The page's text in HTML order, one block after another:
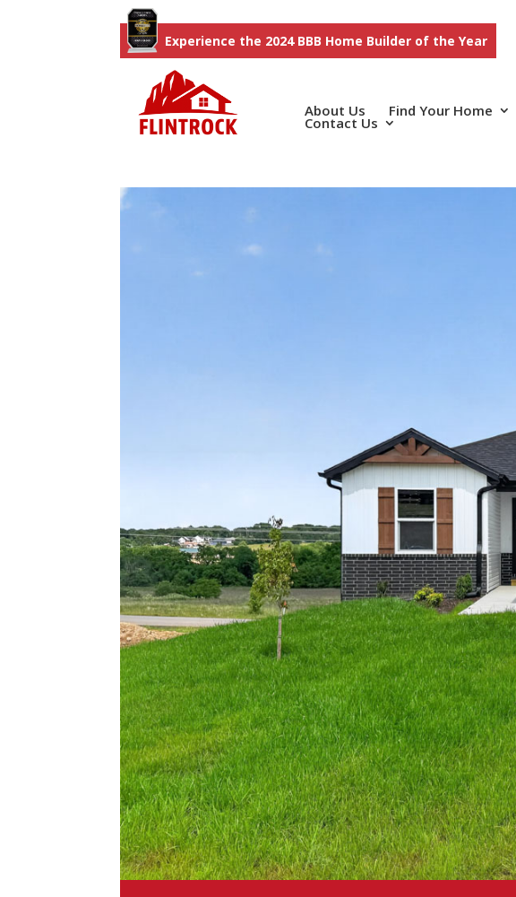
Experience the 2024 BBB Home Builder of the Year
About Us Find Your Home
Contact Us